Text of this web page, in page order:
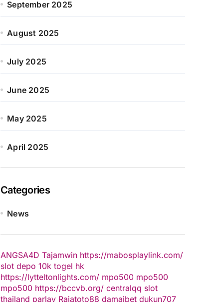
September 2025
August 2025
July 2025
June 2025
May 2025
April 2025
Categories
News
ANGSA4D Tajamwin https://mabosplaylink.com/
slot depo 10k togel hk
https://lytteltonlights.com/ mpo500 mpo500
mpo500 https://bccvb.org/ centralqq slot
thailand parlay Rajatoto88 damaibet dukun707